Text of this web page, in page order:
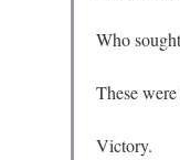
Who
These
Victory.